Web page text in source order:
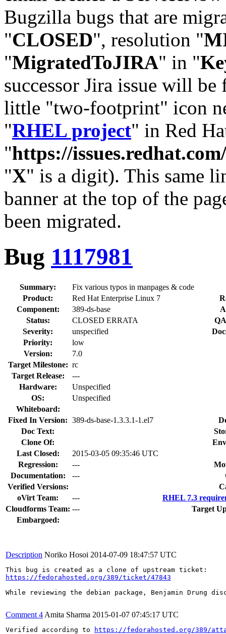
Bugzilla bugs that are
"CLOSED", resolution "
"MigratedToJIRA" in "
successor Jira issue will
little "two-footprint" icon
"RHEL project" in Red
"https://
"X" is a digit). This same
banner at the top of the
been migrated.
Bug 1117981
Summary:
Fix various typos in manpages & code
Product:
Red Hat Enterprise Linux 7
Component:
389-ds-base
Status:
CLOSED ERRATA
Severity:
unspecified
Priority:
low
Version:
7.0
Target Milestone: rc
Target Release:
---
Hardware:
Unspecified
OS:
Unspecified
Whiteboard:
Fixed In Version: 389-ds-base-1.3.3.1-1.el7
Doc Text:
Clone Of:
Last Closed:
2015-03-05 09:35:46 UTC
Regression:
---
Documentation:
---
Verified Versions:
oVirt Team:
---
RHEL 7.3
Cloudforms Team: ---
Target
Embargoed:
Description Noriko Hosoi 2014-07-09 18:47:57 UTC
https://fedorahosted.org/389/ticket/47843
While reviewing the debian package, Benjamin Drung
Comment 4 Amita Sharma 2015-01-07 07:45:17 UTC
Verified according to https://fedorahosted.org/389/